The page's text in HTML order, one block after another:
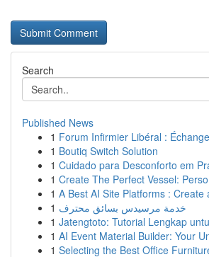
Search
Published News
1 Forum Infirmier Libéral :
1 Boutiq Switch Solution
1 Cuidado para Desconforto em
1 Create The Perfect Vessel:
1 A Best AI Site Platforms : Create
1 خدمة مرسيدس بسائق محترف
1 Jatengtoto: Tutorial Lengkap
1 AI Event Material Builder: Your
1 Selecting the Best Office